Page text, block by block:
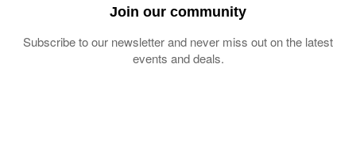
Join our community
Subscribe to our newsletter and never miss out on the latest
events and deals.